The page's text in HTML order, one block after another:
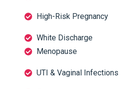
High-Risk Pregnancy
White Discharge
Menopause
UTI & Vaginal Infections